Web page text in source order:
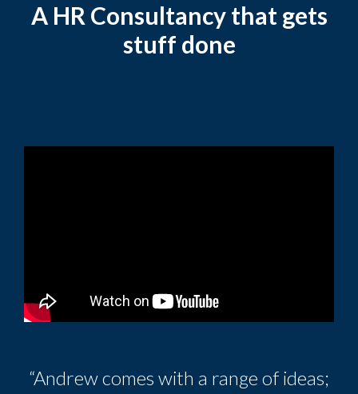
A HR Consultancy that gets
stuff done
“Andrew comes with a range of ideas;